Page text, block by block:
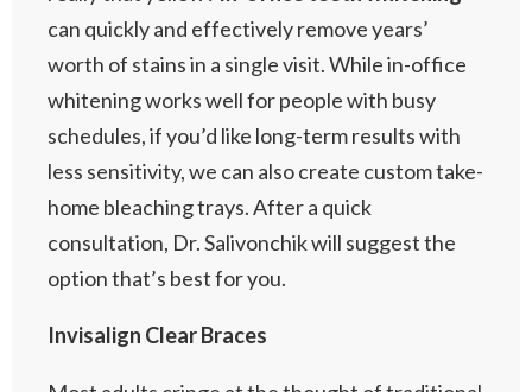
can quickly and effectively remove years’
worth of stains in a single visit. While in-office
whitening works well for people with busy
schedules, if you’d like long-term results with
less sensitivity, we can also create custom take-
home bleaching trays. After a quick
consultation, Dr. Salivonchik will suggest the
option that’s best for you.
Invisalign Clear Braces